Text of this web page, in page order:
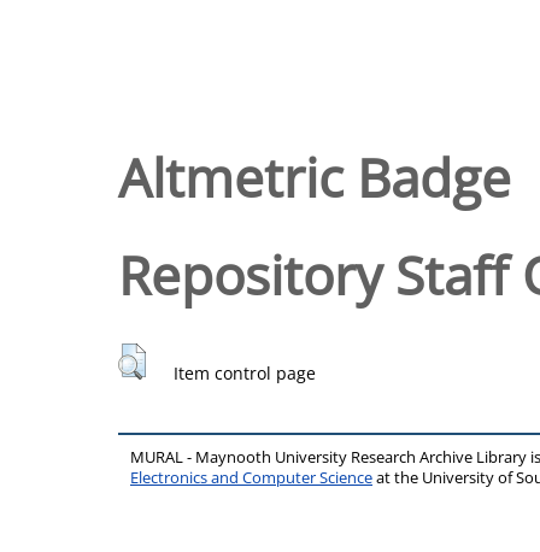
Altmetric Badge
Repository Staff
Item control page
MURAL - Maynooth University Research Archive Library
Electronics and Computer Scienceat the University of